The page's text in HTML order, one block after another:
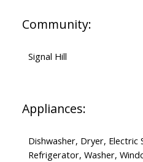
Community:
Signal Hill
Appliances:
Dishwasher, Dryer, Electric
Refrigerator, Washer,